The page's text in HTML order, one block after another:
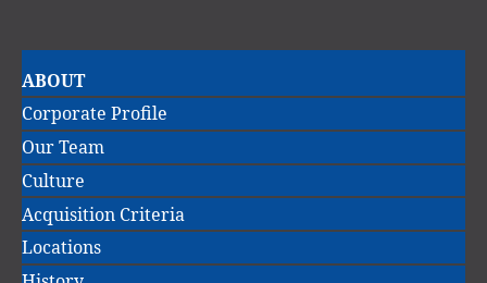
Main
navigation
ABOUT
Corporate Profile
Our Team
Culture
Acquisition Criteria
Locations